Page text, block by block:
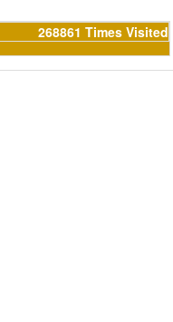
268861 Times Visited